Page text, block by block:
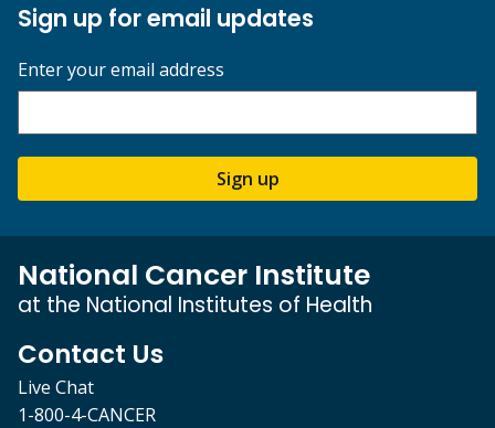
Sign up for email updates
Enter your email address
Sign up
National Cancer Institute
at the National Institutes of Health
Contact Us
Live Chat
1-800-4-CANCER